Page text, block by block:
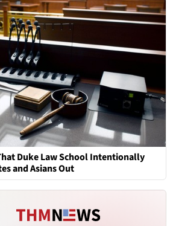
Duke Law School Intentionally
and Asians Out